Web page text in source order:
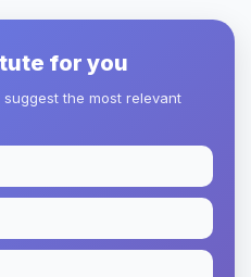
for you
the most relevant